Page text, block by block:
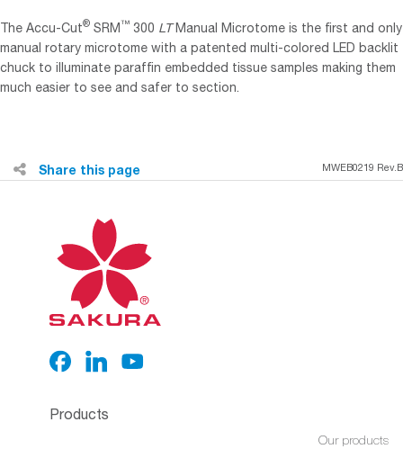
The Accu-Cut® SRM™ 300 LTManual Microtome is the first and only
manual rotary microtome with a patented multi-colored LED backlit
chuck to illuminate paraffin embedded tissue samples making them
much easier to see and safer to section.
MWEB0219 Rev.B
Share this page
Products
Our products